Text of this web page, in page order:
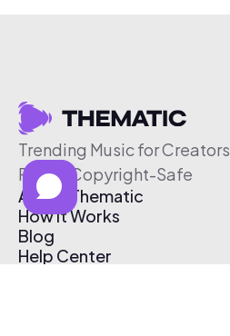
Trending Music for Creators
Free & Copyright-Safe
About Thematic
How It Works
Blog
Help Center